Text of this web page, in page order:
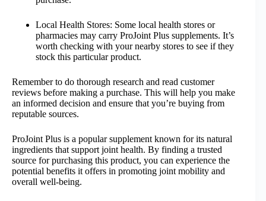
Local Health Stores: Some local health stores or
pharmacies may carry ProJoint Plus supplements. It’s
worth checking with your nearby stores to see if they
stock this particular product.
Remember to do thorough research and read customer
reviews before making a purchase. This will help you make
an informed decision and ensure that you’re buying from
reputable sources.
ProJoint Plus is a popular supplement known for its natural
ingredients that support joint health. By finding a trusted
source for purchasing this product, you can experience the
potential benefits it offers in promoting joint mobility and
overall well-being.